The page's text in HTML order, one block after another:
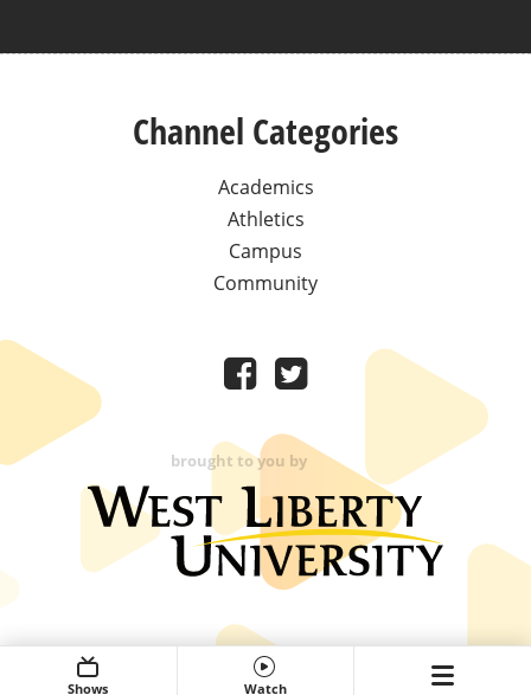
Channel Categories
Academics
Athletics
Campus
Community
brought to you by
Shows Watch